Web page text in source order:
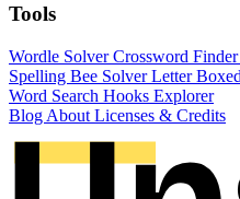
Tools
Wordle SolverCrossword Finder
Spelling Bee SolverLetter
Word Search Hooks Explorer
Blog About Licenses & Credits